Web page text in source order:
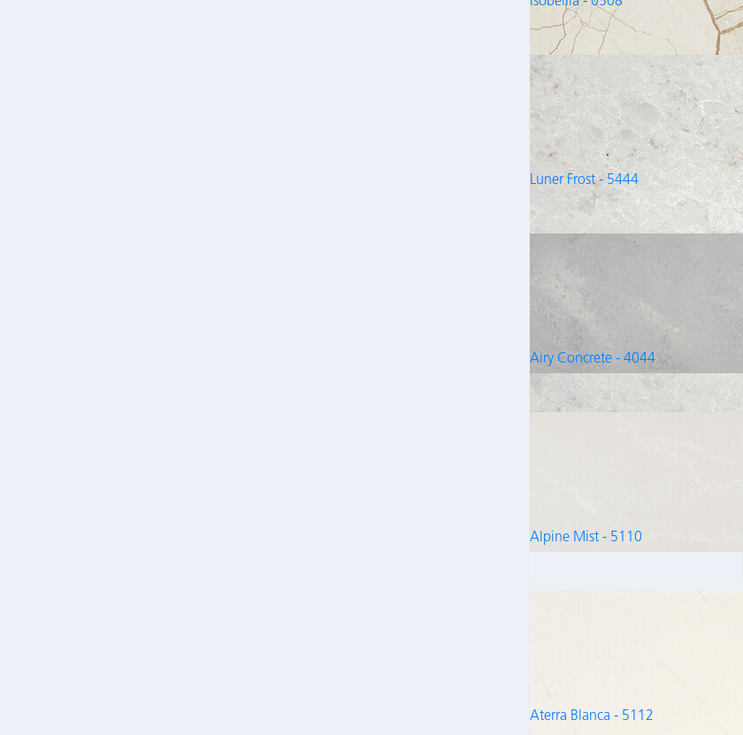
Luner Frost - 5444
Airy Concrete - 4044
Alpine Mist - 5110
Aterra Blanca - 5112